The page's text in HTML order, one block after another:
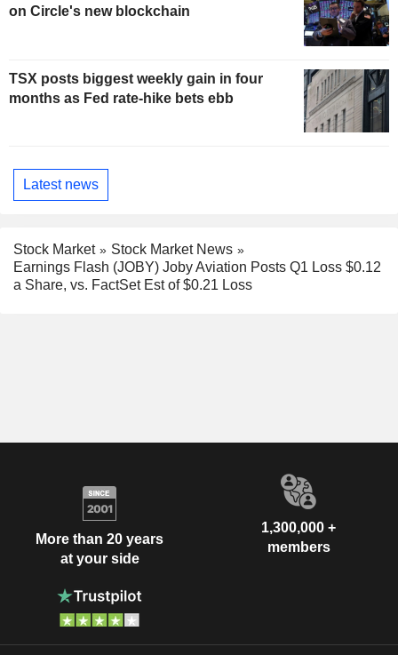
on Circle's new blockchain
TSX posts biggest weekly gain in four
months as Fed rate-hike bets ebb
Latest news
Stock Market
Stock Market News
Earnings Flash (JOBY) Joby Aviation Posts Q1 Loss $0.12
a Share, vs. FactSet Est of $0.21 Loss
More than 20 years
at your side
1,300,000 +
members